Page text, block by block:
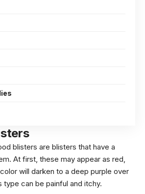
blisters are blisters that have a
At first, these may appear as red,
will darken to a deep purple over
type can be painful and itchy.